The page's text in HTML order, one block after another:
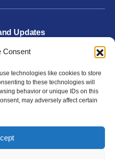
Consent
technologies like cookies to store
to these technologies will
behavior or unique IDs on this
may adversely affect certain
Updates
Instagram
YouTube
LinkedIn
Policy